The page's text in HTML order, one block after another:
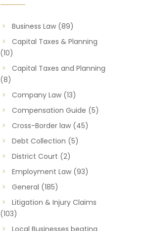
Business Law(89)
Capital Taxes & Planning
(10)
Capital Taxes and Planning
(8)
Company Law(13)
Compensation Guide (5)
Cross-Border law(45)
Debt Collection (5)
District Court (2)
Employment Law(93)
General (185)
Litigation & Injury Claims
(103)
Local Businesses beating